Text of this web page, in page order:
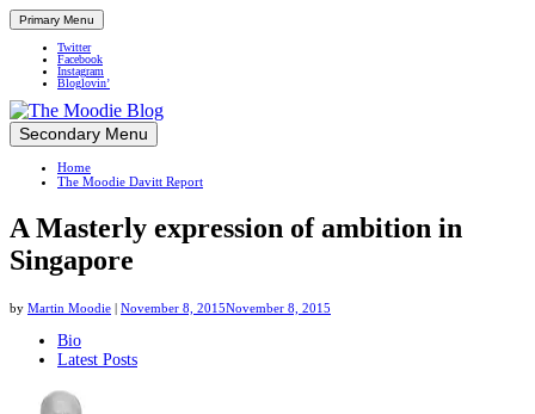
Primary Menu
Twitter
Facebook
Instagram
Bloglovin’
Up close and personal in travel retail
Skip
to
content
Secondary Menu
Home
The Moodie Davitt Report
A Masterly expression of ambition in
Singapore
by Martin Moodie | November 8, 2015November 8, 2015
following
Bio
Latest Posts